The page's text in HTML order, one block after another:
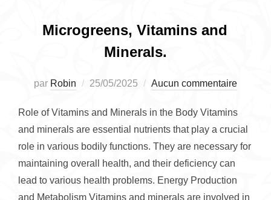
Microgreens, Vitamins and
Minerals.
par Robin
Publié
25/05/2025 Aucun commentaire
Role of Vitamins and Minerals in the Body Vitamins
and minerals are essential nutrients that play a crucial
role in various bodily functions. They are necessary for
maintaining overall health, and their deficiency can
lead to various health problems. Energy Production
and Metabolism Vitamins and minerals are involved in